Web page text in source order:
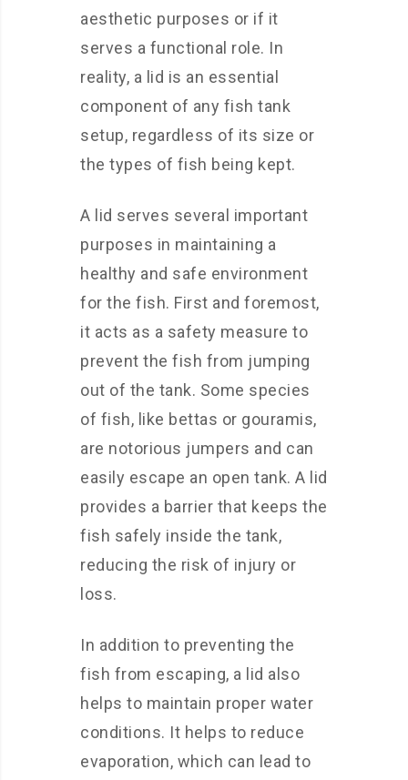
aesthetic purposes or if it
serves a functional role. In
reality, a lid is an essential
component of any fish tank
setup, regardless of its size or
the types of fish being kept.
A lid serves several important
purposes in maintaining a
healthy and safe environment
for the fish. First and foremost,
it acts as a safety measure to
prevent the fish from jumping
out of the tank. Some species
of fish, like bettas or gouramis,
are notorious jumpers and can
easily escape an open tank. A lid
provides a barrier that keeps the
fish safely inside the tank,
reducing the risk of injury or
loss.
In addition to preventing the
fish from escaping, a lid also
helps to maintain proper water
conditions. It helps to reduce
evaporation, which can lead to